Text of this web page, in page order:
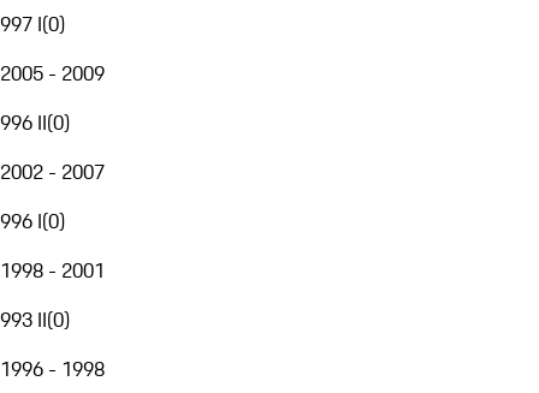
997 I(0)
2005 - 2009
996 II(0)
2002 - 2007
996 I(0)
1998 - 2001
993 II(0)
1996 - 1998